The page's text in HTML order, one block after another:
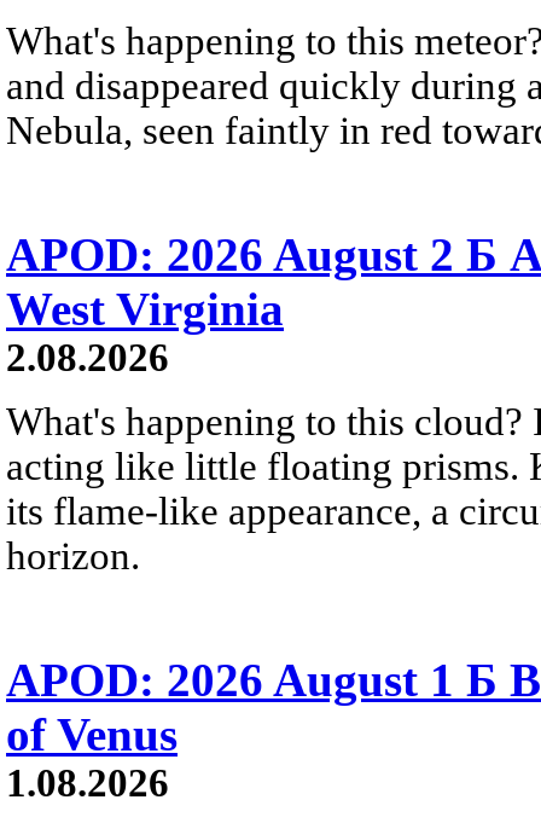
What's happening to this
and disappeared quickly during
Nebula, seen faintly in red
APOD: 2026 August 2 Б
West Virginia
2.08.2026
What's happening to this
acting like little floating prisms.
its flame-like appearance, a
horizon.
APOD: 2026 August 1 Б
of Venus
1.08.2026